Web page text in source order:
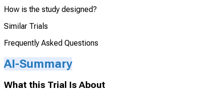
How is the study designed?
Similar Trials
Frequently Asked Questions
AI-Summary
What this Trial Is About